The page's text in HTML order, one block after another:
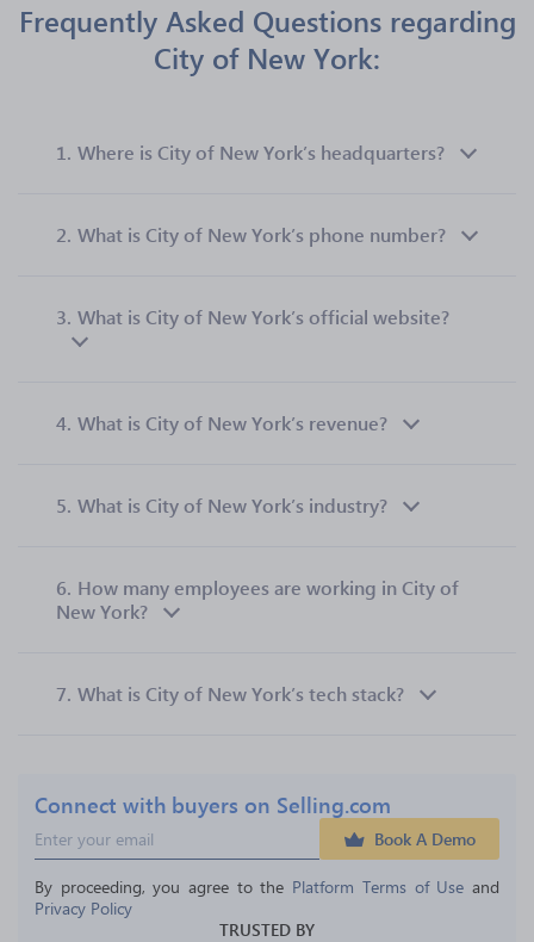
Frequently Asked Questions regarding
City of New York:
1. Where is City of New York’s headquarters?
2. What is City of New York’s phone number?
3. What is City of New York’s official website?
4. What is City of New York’s revenue?
5. What is City of New York’s industry?
6. How many employees are working in City of
New York?
7. What is City of New York’s tech stack?
Connect with buyers on Selling.com
Book A Demo
By proceeding, you agree to the Platform Terms of Use and
Privacy Policy
TRUSTED BY